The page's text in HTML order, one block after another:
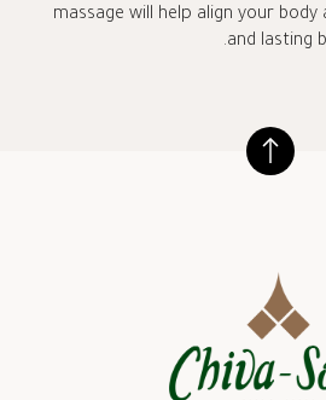
massage will help align your body
and lasting